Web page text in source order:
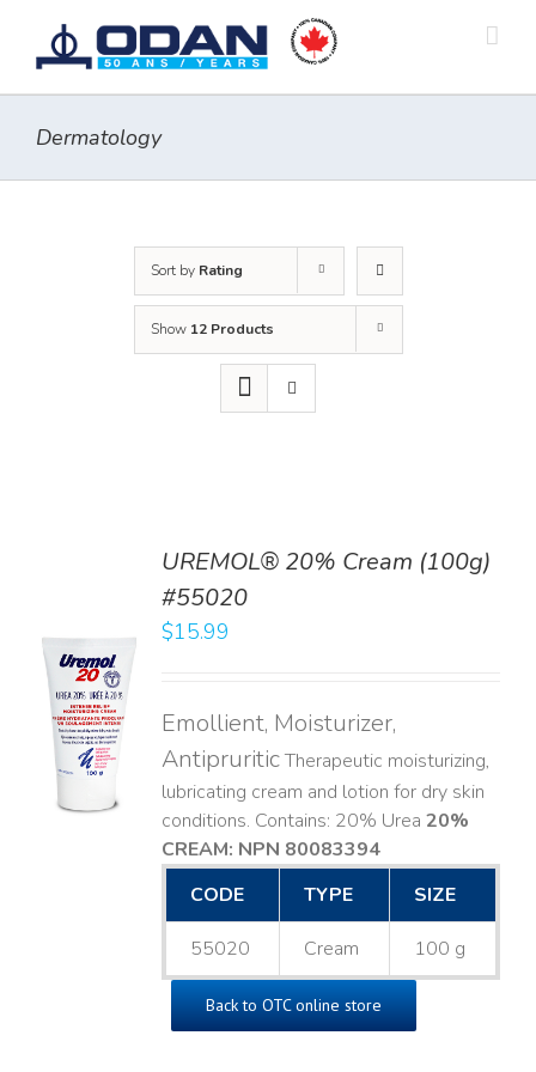
content
Dermatology
Sort by Rating
Show 12 Products
UREMOL® 20% Cream (100g)
#55020
$15.99
Emollient, Moisturizer,
AntipruriticTherapeutic moisturizing,
lubricating cream and lotion for dry skin
conditions. Contains: 20% Urea 20%
CREAM: NPN 80083394​
CODE
TYPE SIZE
55020 Cream 100 g
Back to OTC online store